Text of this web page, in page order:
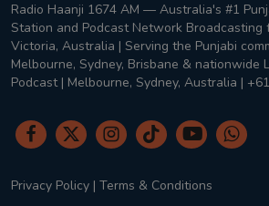
Radio Haanji 1674 AM — Australia's #1
Station and Podcast Network Broadcasting
Victoria, Australia | Serving the Punjabi
Melbourne, Sydney, Brisbane & nationwide
Podcast | Melbourne, Sydney, Australia |
Privacy Policy | Terms & Conditions